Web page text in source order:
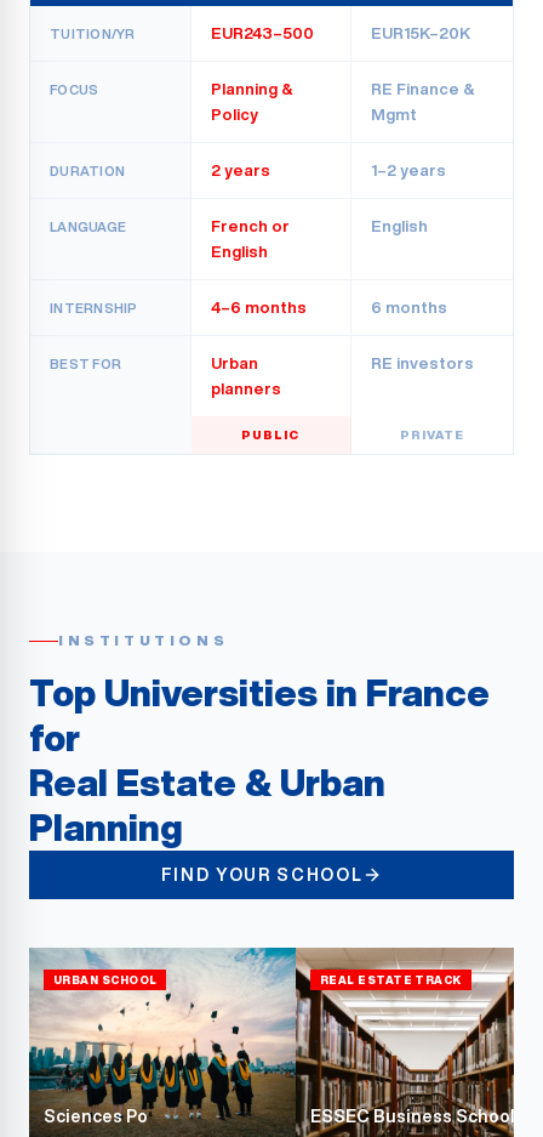
TUITION/YR EUR243–500 EUR15K–20K
FOCUS
Planning &
Policy
RE Finance &
Mgmt
DURATION 2 years 1–2 years
LANGUAGE
French or
English
English
INTERNSHIP 4–6 months 6 months
BEST FOR
Urban
planners
RE investors
PUBLIC PRIVATE
INSTITUTIONS
Top Universities in France
for
Real Estate & Urban
Planning
FIND YOUR SCHOOL
URBAN SCHOOL
Sciences Po
REAL ESTATE TRACK
ESSEC Business School